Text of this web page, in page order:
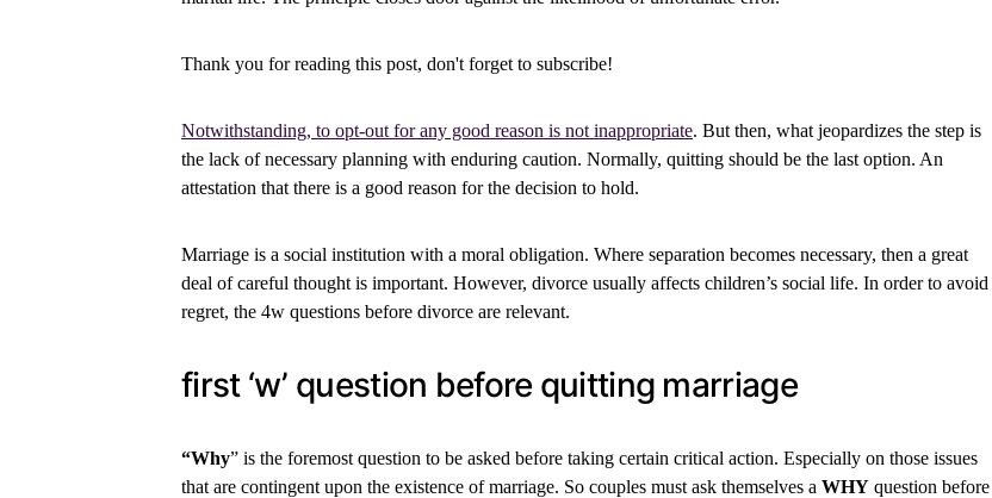
Thank you for reading this post, don't forget to subscribe!
Notwithstanding, to opt-out for any good reason is not inappropriate. But then, what jeopardizes the step is
the lack of necessary planning with enduring caution. Normally, quitting should be the last option. An
attestation that there is a good reason for the decision to hold.
Marriage is a social institution with a moral obligation. Where separation becomes necessary, then a great
deal of careful thought is important. However, divorce usually affects children’s social life. In order to avoid
regret, the 4w questions before divorce are relevant.
first ‘w’ question before quitting marriage
“Why” is the foremost question to be asked before taking certain critical action. Especially on those issues
that are contingent upon the existence of marriage. So couples must ask themselves a WHY question before